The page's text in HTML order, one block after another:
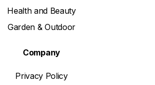
Health and Beauty
Garden & Outdoor
Company
Privacy Policy